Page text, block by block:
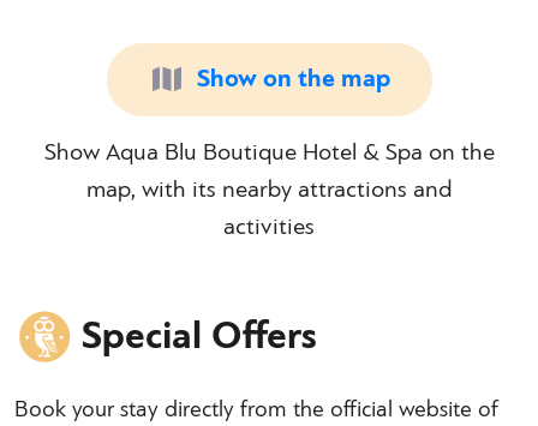
Show on the map
Show Aqua Blu Boutique Hotel & Spa on the
map, with its nearby attractions and
activities
Special Offers
Book your stay directly from the official website of